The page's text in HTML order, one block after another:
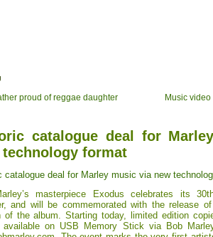
proud of reggae daughter Music
catalogue deal for
technology format
catalogue deal for Marley music via new
masterpiece Exodus celebrates its
and will be commemorated with the release
of the album. Starting today, limited edition
on USB Memory Stick via Bob